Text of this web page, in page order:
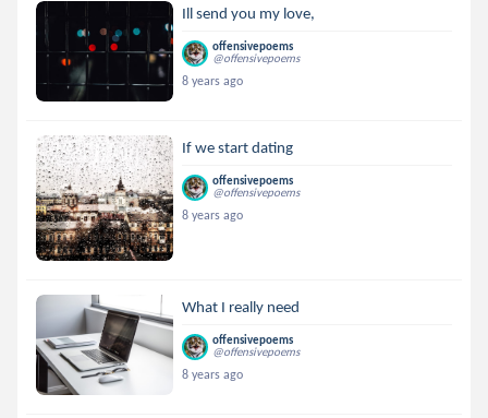
Ill send you my love,
offensivepoems
@offensivepoems
8 years ago
If we start dating
offensivepoems
@offensivepoems
8 years ago
What I really need
offensivepoems
@offensivepoems
8 years ago